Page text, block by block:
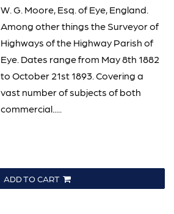
W. G. Moore, Esq. of Eye, England.
Among other things the Surveyor of
Highways of the Highway Parish of
Eye. Dates range from May 8th 1882
to October 21st 1893. Covering a
vast number of subjects of both
commercial.....
ADD TO CART